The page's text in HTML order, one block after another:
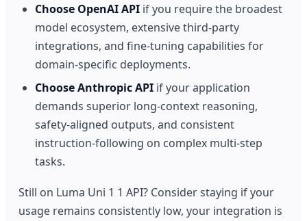
Choose OpenAI API if you require the broadest
model ecosystem, extensive third-party
integrations, and fine-tuning capabilities for
domain-specific deployments.
Choose Anthropic API if your application
demands superior long-context reasoning,
safety-aligned outputs, and consistent
instruction-following on complex multi-step
tasks.
Still on Luma Uni 1 1 API? Consider staying if your
usage remains consistently low, your integration is